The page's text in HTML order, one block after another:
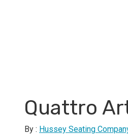
Quattro
By : Hussey Seating